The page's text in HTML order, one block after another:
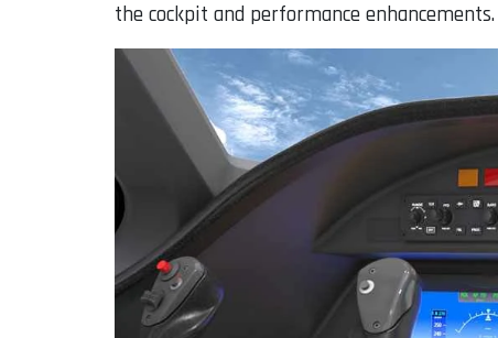
the cockpit and performance enhancements.